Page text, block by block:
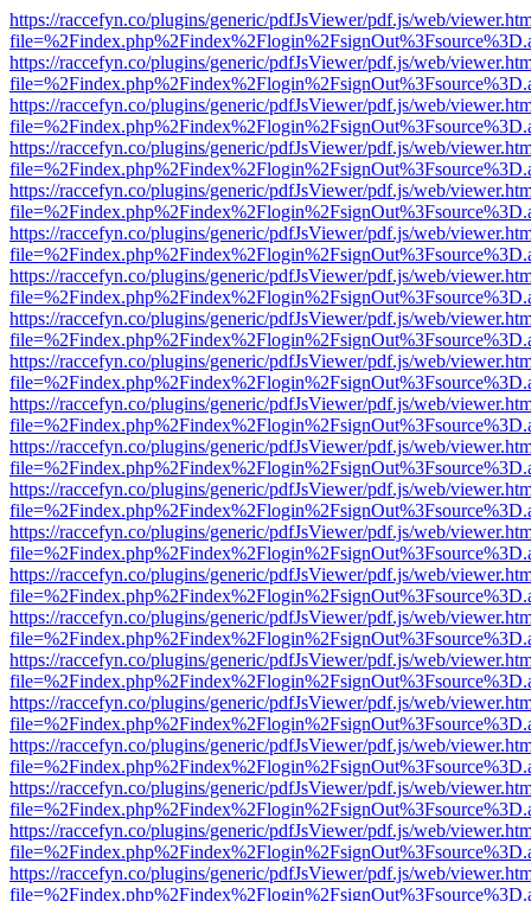
https://raccefyn.co/plugins/generic/pdfJsViewer/pdf.js/web/
https://raccefyn.co/plugins/generic/pdfJsViewer/pdf.js/web/
https://raccefyn.co/plugins/generic/pdfJsViewer/pdf.js/web/
https://raccefyn.co/plugins/generic/pdfJsViewer/pdf.js/web/
https://raccefyn.co/plugins/generic/pdfJsViewer/pdf.js/web/
https://raccefyn.co/plugins/generic/pdfJsViewer/pdf.js/web/
https://raccefyn.co/plugins/generic/pdfJsViewer/pdf.js/web/
https://raccefyn.co/plugins/generic/pdfJsViewer/pdf.js/web/
https://raccefyn.co/plugins/generic/pdfJsViewer/pdf.js/web/
https://raccefyn.co/plugins/generic/pdfJsViewer/pdf.js/web/
https://raccefyn.co/plugins/generic/pdfJsViewer/pdf.js/web/
https://raccefyn.co/plugins/generic/pdfJsViewer/pdf.js/web/
https://raccefyn.co/plugins/generic/pdfJsViewer/pdf.js/web/
https://raccefyn.co/plugins/generic/pdfJsViewer/pdf.js/web/
https://raccefyn.co/plugins/generic/pdfJsViewer/pdf.js/web/
https://raccefyn.co/plugins/generic/pdfJsViewer/pdf.js/web/
https://raccefyn.co/plugins/generic/pdfJsViewer/pdf.js/web/
https://raccefyn.co/plugins/generic/pdfJsViewer/pdf.js/web/
https://raccefyn.co/plugins/generic/pdfJsViewer/pdf.js/web/
https://raccefyn.co/plugins/generic/pdfJsViewer/pdf.js/web/
https://raccefyn.co/plugins/generic/pdfJsViewer/pdf.js/web/